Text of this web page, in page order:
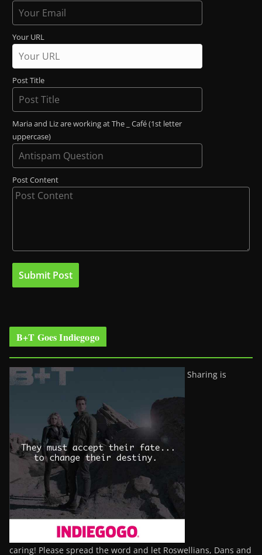
Your URL
Post Title
Maria and Liz are working at The _ Café (1st letter
uppercase)
Post Content
B+T Goes Indiegogo
Sharing is
caring! Please spread the word and let Roswellians, Dans and